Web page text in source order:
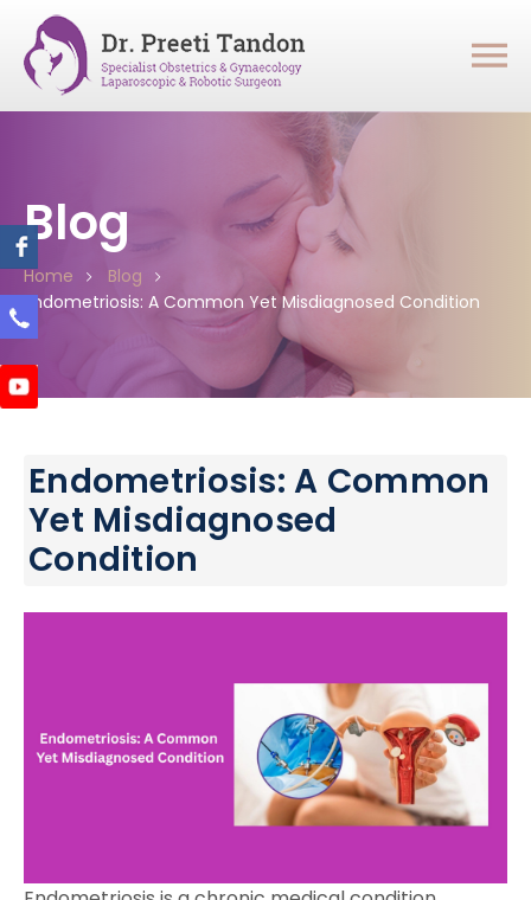
Blog
Home
Blog
Endometriosis: A Common Yet Misdiagnosed Condition
Endometriosis: A Common
Yet Misdiagnosed
Condition